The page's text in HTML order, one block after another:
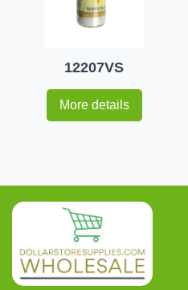
12207VS
More details